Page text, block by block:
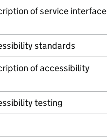
of service interface
standards
of accessibility
testing